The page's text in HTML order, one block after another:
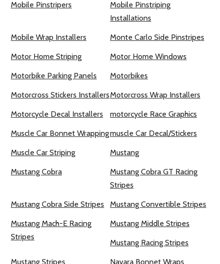
Mobile Pinstripers
Mobile Pinstriping
Installations
Mobile Wrap Installers Monte Carlo Side Pinstripes
Motor Home Striping Motor Home Windows
Motorbike Parking Panels Motorbikes
Motorcross Stickers InstallersMotorcross Wrap Installers
Motorcycle Decal Installers motorcycle Race Graphics
Muscle Car Bonnet Wrappingmuscle Car Decal/Stickers
Muscle Car Striping Mustang
Mustang Cobra
Mustang Cobra GT Racing
Stripes
Mustang Cobra Side Stripes Mustang Convertible Stripes
Mustang Mach-E Racing
Stripes
Mustang Middle Stripes
Mustang Racing Stripes
Mustang Stripes Navara Bonnet Wraps